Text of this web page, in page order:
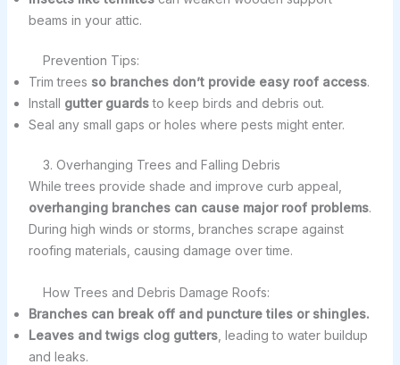
beams in your attic.
Prevention Tips:
Trim trees so branches don’t provide easy roof access.
Install gutter guardsto keep birds and debris out.
Seal any small gaps or holes where pests might enter.
3. Overhanging Trees and Falling Debris
While trees provide shade and improve curb appeal,
overhanging branches can cause major roof problems.
During high winds or storms, branches scrape against
roofing materials, causing damage over time.
How Trees and Debris Damage Roofs:
Branches can break off and puncture tiles or shingles.
Leaves and twigs clog gutters, leading to water buildup
and leaks.